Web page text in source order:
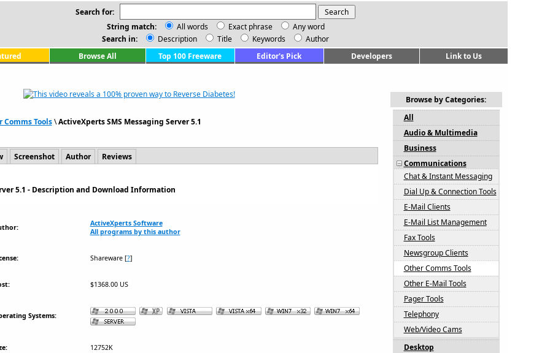
Search for:
String match:
All words Exact phrase
Any word
Search in:
Description Title Keywords
Author
Browse All Top 100 Freeware Editor's Pick Developers Link to Us
Comms Tools\ActiveXperts SMS Messaging Server 5.1
Screenshot Author Reviews
5.1 - Description and Download Information
ActiveXperts Software
All programs by this author
Shareware[?]
$1368.00 US
Systems:
12752K
Browse by Categories:
All
Audio & Multimedia
Business
Communications
Chat & Instant Messaging
Dial Up & Connection Tools
E-Mail Clients
E-Mail List Management
Fax Tools
Newsgroup Clients
Other Comms Tools
Other E-Mail Tools
Pager Tools
Telephony
Web/Video Cams
Desktop